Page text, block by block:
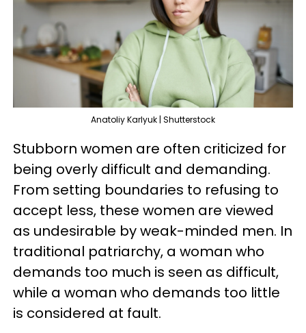
Anatoliy Karlyuk | Shutterstock
Stubborn women are often criticized for
being overly difficult and demanding.
From setting boundaries to refusing to
accept less, these women are viewed
as undesirable by weak-minded men. In
traditional patriarchy, a woman who
demands too much is seen as difficult,
while a woman who demands too little
is considered at fault.